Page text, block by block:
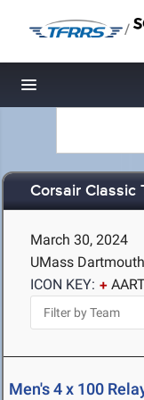
/
Toggle navigation
Corsair Classic
March 30, 2024
UMass
ICON KEY:
Men's 4 x 100